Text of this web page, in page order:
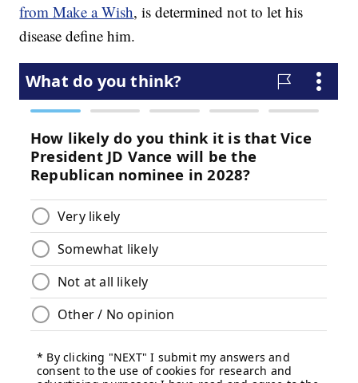
from Make a Wish, is determined not to let his
disease define him.